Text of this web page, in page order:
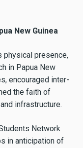
New Guinea
physical presence,
in Papua New
encouraged inter-
the faith of
infrastructure.
Network
in anticipation of